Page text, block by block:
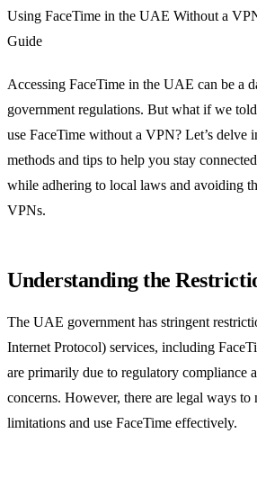
Using FaceTime in the UAE Without a
Guide
Accessing FaceTime in the UAE can be a
government regulations. But what if we
use FaceTime without a VPN? Let’s delve
methods and tips to help you stay
while adhering to local laws and avoiding
VPNs.
Understanding the
The UAE government has stringent
Internet Protocol) services, including
are primarily due to regulatory compliance
concerns. However, there are legal ways to
limitations and use FaceTime effectively.